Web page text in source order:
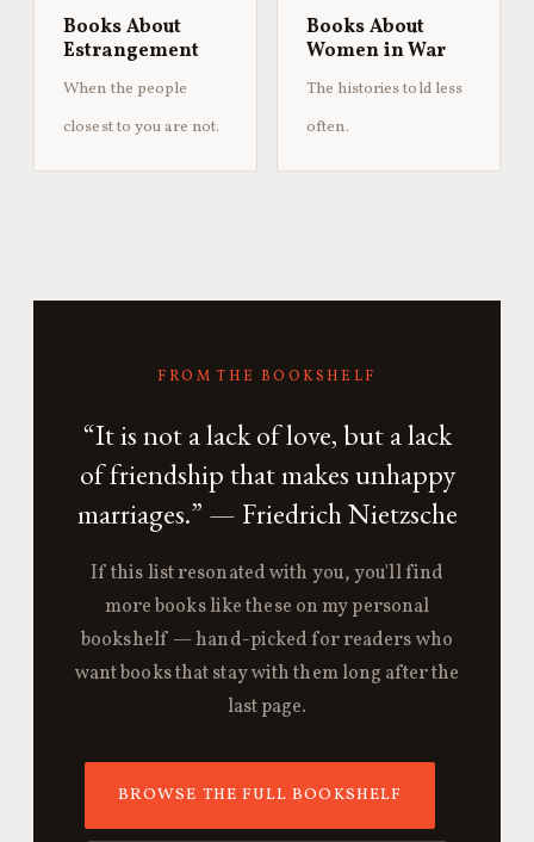
Books About
Estrangement
When the people
closest to you are not.
Books About
Women in War
The histories told less
often.
FROM THE BOOKSHELF
“It is not a lack of love, but a lack
of friendship that makes unhappy
marriages.” — Friedrich Nietzsche
If this list resonated with you, you'll find
more books like these on my personal
bookshelf — hand-picked for readers who
want books that stay with them long after the
last page.
BROWSE THE FULL BOOKSHELF